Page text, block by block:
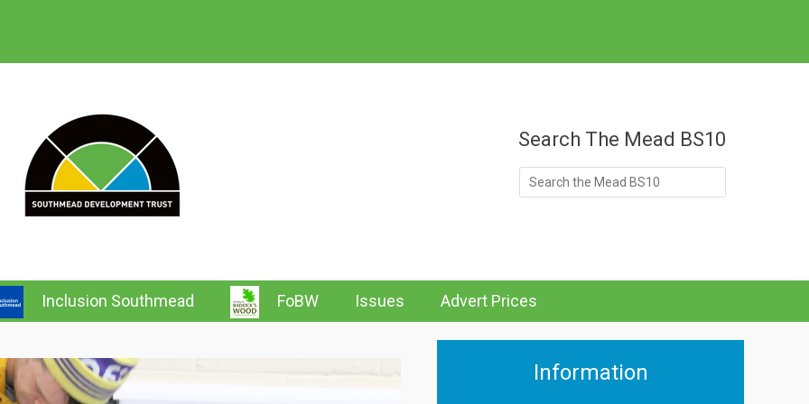
News & What's OnSearch The Mead BS10
Search
for:
Inclusion Southmead FoBW Issues Advert Prices
Information